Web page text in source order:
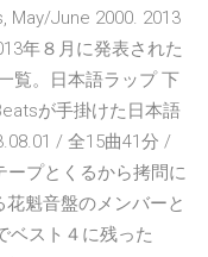
May/June 2000. 2013
年８月に発表された
覧。日本語ラップ 下
が手掛けた日本語
/ 全15曲41分 /
ープとくるから拷問に
魁音盤のメンバーと
ベスト４に残った